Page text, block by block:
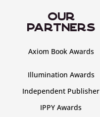
OUR
PARTNERS
Axiom Book Awards
Illumination Awards
Independent Publisher
IPPY Awards